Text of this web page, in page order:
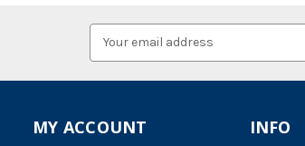
INFO
MY ACCOUNT